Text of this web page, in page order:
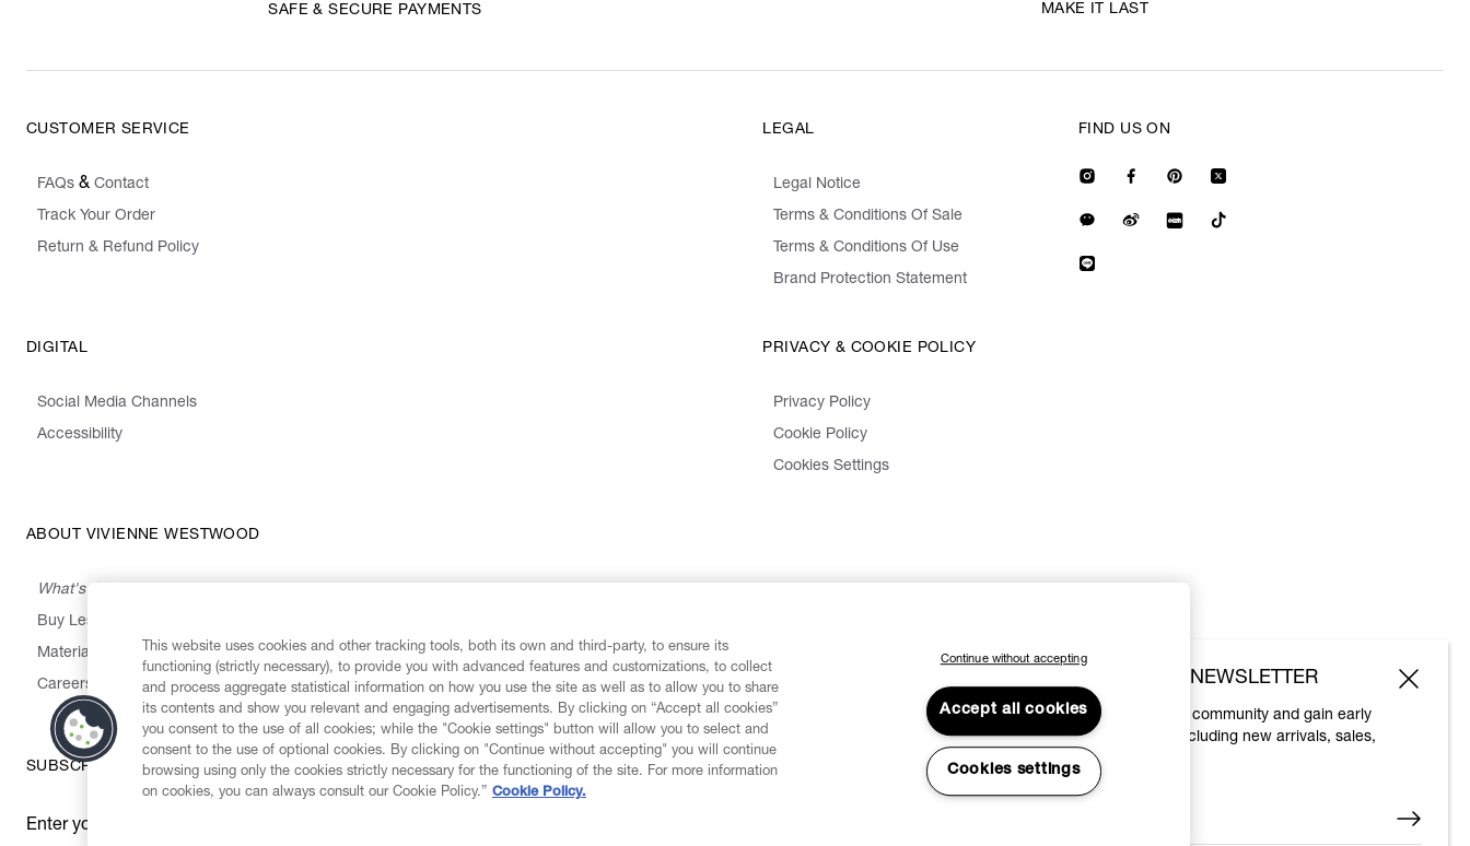
SAFE & SECURE PAYMENTS MAKE IT LAST
CUSTOMER SERVICE
FAQs & Contact
Track Your Order
Return & Refund Policy
LEGAL
Legal Notice
Terms & Conditions Of Sale
Terms & Conditions Of Use
Brand Protection Statement
DIGITAL
Social Media Channels
Accessibility
PRIVACY & COOKIE POLICY
Privacy Policy
Cookie Policy
Cookies Settings
ABOUT VIVIENNE WESTWOOD
What's On
Buy Less, Choose Well, Make It Last
Materials Activism ,Emissions, Supply& Heritage
Careers
FIND US ON
SUBSCRIBE TO OUR NEWSLETTER
Enter your email
*
SUBSCRIBE TO OUR NEWSLETTER
Join the Vivienne Westwood community and gain early
access to our latest news including new arrivals, sales,
shows and events.
This website uses cookies and other tracking tools, both its own and third-party, to ensure its
functioning (strictly necessary), to provide you with advanced features and customizations, to collect
and process aggregate statistical information on how you use the site as well as to allow you to share
its contents and show you relevant and engaging advertisements. By clicking on “Accept all cookies”
you consent to the use of all cookies; while the "Cookie settings" button will allow you to select and
consent to the use of optional cookies. By clicking on "Continue without accepting" you will continue
browsing using only the cookies strictly necessary for the functioning of the site. For more information
on cookies, you can always consult our Cookie Policy.” Cookie Policy.
Continue without accepting
Accept all cookies
Cookies settings